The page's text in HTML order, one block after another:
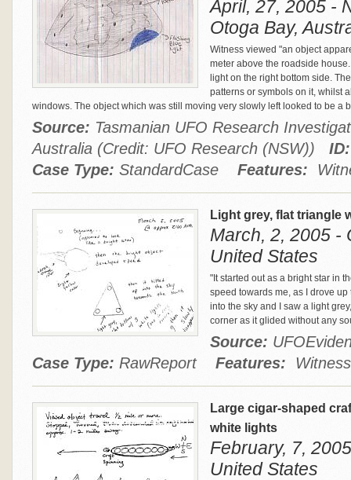
April, 27, 2005 -
Otoga Bay,
Witness viewed "an object
meter above the roadside
light on the right bottom side.
patterns or symbols on it, whilst
windows. The object which was still moving very slowly left looked to be a
Source: Tasmanian UFO Research
Australia (Credit: UFO Research (NSW)) ID:
Case Type: StandardCase Features:
Light grey, flat triangle
March, 2, 2005 -
United States
"It started out as a bright star in
speed towards me, as I drove
into the sky and I saw a light
corner as it glided without any
Source:
Case Type: RawReport Features:
Large cigar-shaped
white lights
February, 7,
United States